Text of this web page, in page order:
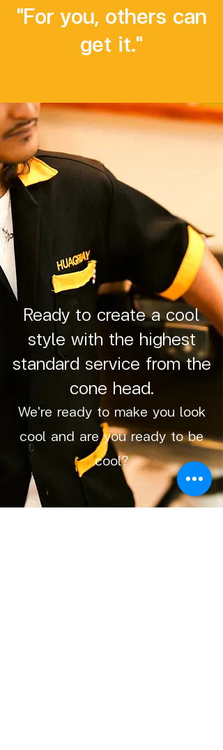
"For you, others can
get it."
Ready to create a cool
style with the highest
standard service from the
cone head.
We're ready to make you look
cool and are you ready to be
cool?